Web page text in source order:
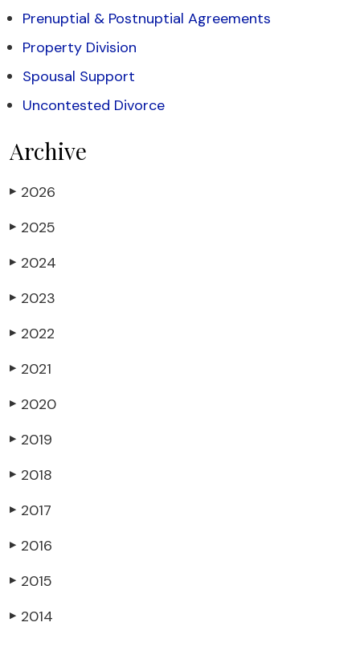
Prenuptial & Postnuptial Agreements
Property Division
Spousal Support
Uncontested Divorce
Archive
▶ 2026
▶ 2025
▶ 2024
▶ 2023
▶ 2022
▶ 2021
▶ 2020
▶ 2019
▶ 2018
▶ 2017
▶ 2016
▶ 2015
▶ 2014